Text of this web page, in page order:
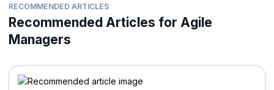
Cultivate a healthier work environment
Increase customer and client satisfaction
Less resistance in team collaboration
Increase transparency, fast feedback, and continual
improvement
Certified Scrum Product Owner
Certified Scrum Developer®(CSD®)
Professional Scrum Master
Professional Scrum Product Owner™
Applying Professional Scrum™
RECOMMENDED ARTICLES
Recommended Articles for Agile
Managers